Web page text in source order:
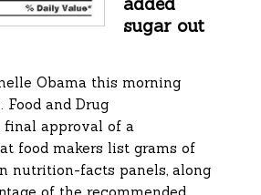
sugar out
Obama this morning
Food and Drug
approval of a
food makers list grams of
nutrition-facts panels, along
of the recommended